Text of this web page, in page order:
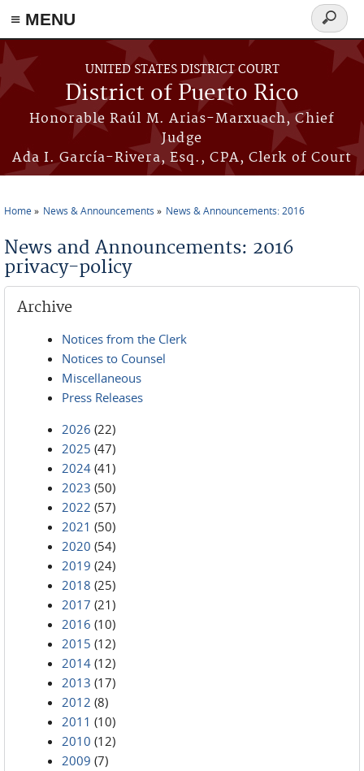
≡ MENU
Skip to main content
UNITED STATES DISTRICT COURT
District of Puerto Rico
Honorable Raúl M. Arias-Marxuach, Chief
Judge
Ada I. García-Rivera, Esq., CPA, Clerk of Court
Search
form
Home News & Announcements News & Announcements: 2016
News and Announcements: 2016
privacy-policy
Archive
Notices from the Clerk
Notices to Counsel
Miscellaneous
Press Releases
2026 (22)
2025 (47)
2024 (41)
2023 (50)
2022 (57)
2021 (50)
2020 (54)
2019 (24)
2018 (25)
2017 (21)
2016 (10)
2015 (12)
2014 (12)
2013 (17)
2012 (8)
2011 (10)
2010 (12)
2009 (7)